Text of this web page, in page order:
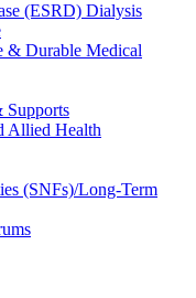
(ESRD) Dialysis
& Durable Medical
Supports
Allied Health
(SNFs)/Long-Term